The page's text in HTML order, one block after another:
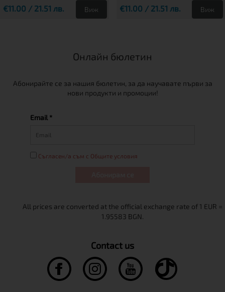
€11.00 / 21.51 лв. Виж €11.00 / 21.51 лв. Виж
Онлайн бюлетин
Абонирайте се за нашия бюлетин, за да научавате първи за
нови продукти и промоции!
Email *
Съгласен/а съм с Общите условия
Contact us